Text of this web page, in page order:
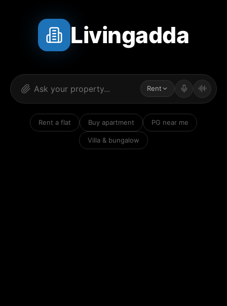
Livingadda
Rent
Rent a flat Buy apartment PG near me
Villa & bungalow